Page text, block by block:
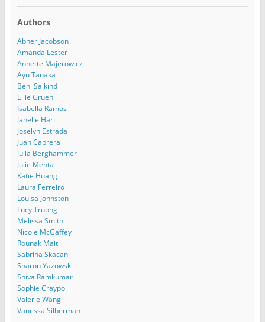
Authors
Abner Jacobson
Amanda Lester
Annette Majerowicz
Ayu Tanaka
Benj Salkind
Ellie Gruen
Isabella Ramos
Janelle Hart
Joselyn Estrada
Juan Cabrera
Julia Berghammer
Julie Mehta
Katie Huang
Laura Ferreiro
Louisa Johnston
Lucy Truong
Melissa Smith
Nicole McGaffey
Rounak Maiti
Sabrina Skacan
Sharon Yazowski
Shiva Ramkumar
Sophie Craypo
Valerie Wang
Vanessa Silberman